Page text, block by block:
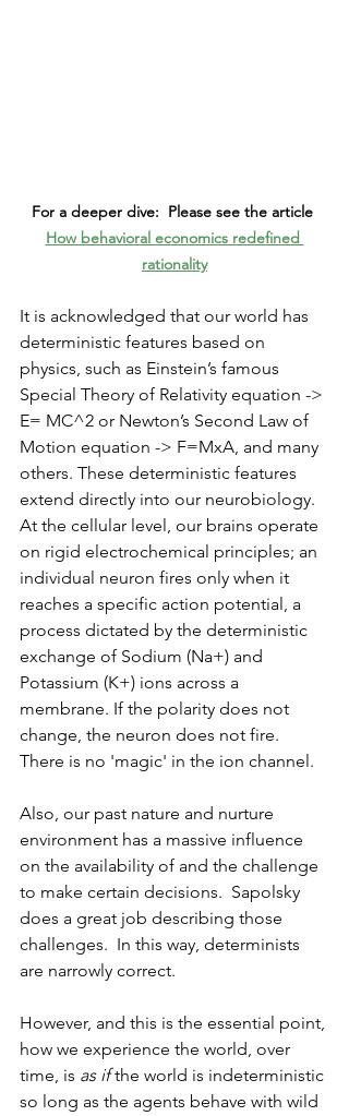
For a deeper dive:  Please see the article
How behavioral economics redefined
rationality
It is acknowledged that our world has
deterministic features based on
physics, such as Einstein’s famous
Special Theory of Relativity equation ->
E= MC^2 or Newton’s Second Law of
Motion equation -> F=MxA, and many
others. These deterministic features
extend directly into our neurobiology.
At the cellular level, our brains operate
on rigid electrochemical principles; an
individual neuron fires only when it
reaches a specific action potential, a
process dictated by the deterministic
exchange of Sodium (Na+) and
Potassium (K+) ions across a
membrane. If the polarity does not
change, the neuron does not fire.
There is no 'magic' in the ion channel.
Also, our past nature and nurture
environment has a massive influence
on the availability of and the challenge
to make certain decisions.  Sapolsky
does a great job describing those
challenges.  In this way, determinists
are narrowly correct.
However, and this is the essential point,
how we experience the world, over
time, is as if the world is indeterministic
so long as the agents behave with wild